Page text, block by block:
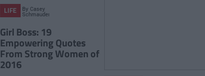
LIFE By Casey
Schmauder
Girl Boss: 19
Empowering Quotes
From Strong Women of
2016